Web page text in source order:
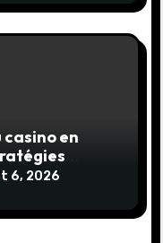
casino en
6, 2026